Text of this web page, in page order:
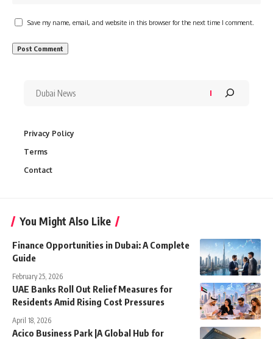
Save my name, email, and website in this browser for the next time I comment.
Privacy Policy
Terms
Contact
You Might Also Like
Finance Opportunities in Dubai: A Complete
Guide
February 25, 2026
UAE Banks Roll Out Relief Measures for
Residents Amid Rising Cost Pressures
April 18, 2026
Acico Business Park |A Global Hub for